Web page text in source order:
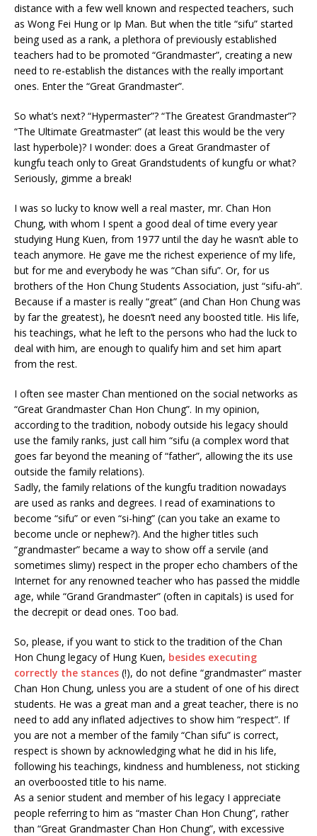
distance with a few well known and respected teachers, such
as Wong Fei Hung or Ip Man. But when the title “sifu” started
being used as a rank, a plethora of previously established
teachers had to be promoted “Grandmaster”, creating a new
need to re-establish the distances with the really important
ones. Enter the “Great Grandmaster”.
So what’s next? “Hypermaster”? “The Greatest Grandmaster”?
“The Ultimate Greatmaster” (at least this would be the very
last hyperbole)? I wonder: does a Great Grandmaster of
kungfu teach only to Great Grandstudents of kungfu or what?
Seriously, gimme a break!
I was so lucky to know well a real master, mr. Chan Hon
Chung, with whom I spent a good deal of time every year
studying Hung Kuen, from 1977 until the day he wasn’t able to
teach anymore. He gave me the richest experience of my life,
but for me and everybody he was “Chan sifu”. Or, for us
brothers of the Hon Chung Students Association, just “sifu-ah”.
Because if a master is really “great” (and Chan Hon Chung was
by far the greatest), he doesn’t need any boosted title. His life,
his teachings, what he left to the persons who had the luck to
deal with him, are enough to qualify him and set him apart
from the rest.
I often see master Chan mentioned on the social networks as
“Great Grandmaster Chan Hon Chung”. In my opinion,
according to the tradition, nobody outside his legacy should
use the family ranks, just call him “sifu (a complex word that
goes far beyond the meaning of “father”, allowing the its use
outside the family relations).
Sadly, the family relations of the kungfu tradition nowadays
are used as ranks and degrees. I read of examinations to
become “sifu” or even “si-hing” (can you take an exame to
become uncle or nephew?). And the higher titles such
“grandmaster” became a way to show off a servile (and
sometimes slimy) respect in the proper echo chambers of the
Internet for any renowned teacher who has passed the middle
age, while “Grand Grandmaster” (often in capitals) is used for
the decrepit or dead ones. Too bad.
So, please, if you want to stick to the tradition of the Chan
Hon Chung legacy of Hung Kuen, besides executing
correctly the stances (!), do not define “grandmaster” master
Chan Hon Chung, unless you are a student of one of his direct
students. He was a great man and a great teacher, there is no
need to add any inflated adjectives to show him “respect”. If
you are not a member of the family “Chan sifu” is correct,
respect is shown by acknowledging what he did in his life,
following his teachings, kindness and humbleness, not sticking
an overboosted title to his name.
As a senior student and member of his legacy I appreciate
people referring to him as “master Chan Hon Chung”, rather
than “Great Grandmaster Chan Hon Chung”, with excessive